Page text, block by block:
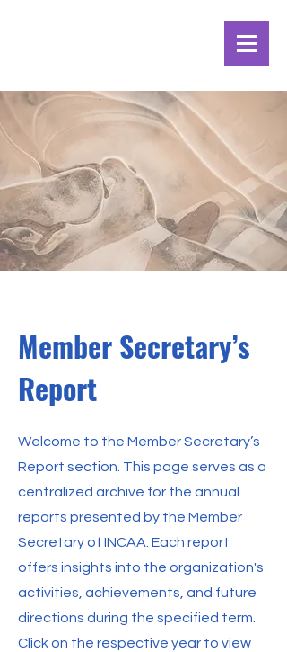
Member Secretary’s
Report
Welcome to the Member Secretary’s
Report section. This page serves as a
centralized archive for the annual
reports presented by the Member
Secretary of INCAA. Each report
offers insights into the organization's
activities, achievements, and future
directions during the specified term.
Click on the respective year to view